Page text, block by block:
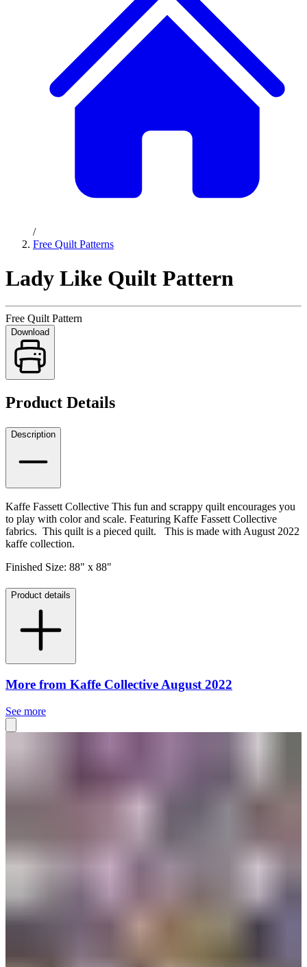
/
Free Quilt Patterns
Lady Like Quilt Pattern
Free Quilt Pattern
Download
Product Details
Description
Kaffe Fassett Collective This fun and scrappy quilt encourages you
to play with color and scale. Featuring Kaffe Fassett Collective
fabrics. This quilt is a pieced quilt. This is made with August 2022
kaffe collection.
Finished Size: 88" x 88"
Product details
More from Kaffe Collective August 2022
See more